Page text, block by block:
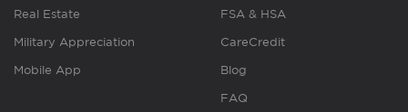
Real Estate
Military Appreciation
Mobile App
FSA & HSA
CareCredit
Blog
FAQ